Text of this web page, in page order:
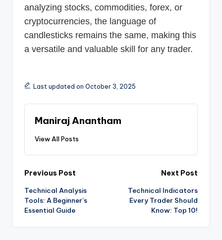
analyzing stocks, commodities, forex, or
cryptocurrencies, the language of
candlesticks remains the same, making this
a versatile and valuable skill for any trader.
Last updated on October 3, 2025
Maniraj Anantham
View All Posts
Post
navigation
Previous Post
Technical Analysis
Tools: A Beginner’s
Essential Guide
Next Post
Technical Indicators
Every Trader Should
Know: Top 10!